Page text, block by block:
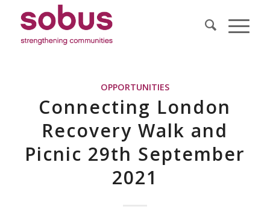
OPPORTUNITIES
Connecting London
Recovery Walk and
Picnic 29th September
2021